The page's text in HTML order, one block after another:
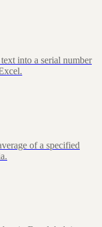
into a serial number
of a specified